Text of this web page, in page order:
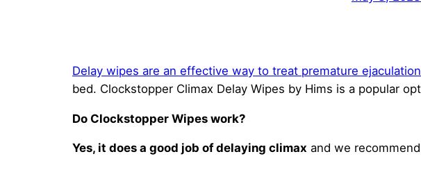
Delay wipes are an effective way to treat premature
bed. Clockstopper Climax Delay Wipes by Hims is a popular
Do Clockstopper Wipes work?
Yes, it does a good job of delaying climax and we